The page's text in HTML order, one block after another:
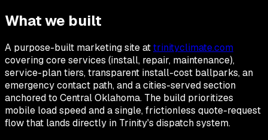
What we built
A purpose-built marketing site attrinityclimate.com
covering core services (install, repair, maintenance),
service-plan tiers, transparent install-cost ballparks, an
emergency contact path, and a cities-served section
anchored to Central Oklahoma. The build prioritizes
mobile load speed and a single, frictionless quote-request
flow that lands directly in Trinity's dispatch system.